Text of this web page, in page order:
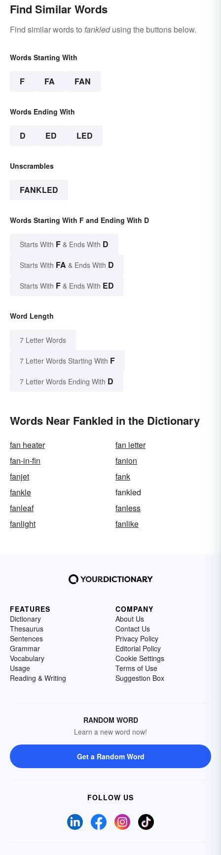
Find Similar Words
Find similar words to fankledusing the buttons below.
Words Starting With
F FA FAN
Words Ending With
D ED LED
Unscrambles
FANKLED
Words Starting With F and Ending With D
Starts With F & Ends With D
Starts With FA & Ends With D
Starts With F & Ends With ED
Word Length
7 Letter Words
7 Letter Words Starting With F
7 Letter Words Ending With D
Words Near Fankled in the Dictionary
fan heater
fan letter
fan-in-fin
fanion
fanjet
fank
fankle
fankled
fanleaf
fanless
fanlight
fanlike
FEATURES
Dictionary
Thesaurus
Sentences
Grammar
Vocabulary
Usage
Reading & Writing
COMPANY
About Us
Contact Us
Privacy Policy
Editorial Policy
Cookie Settings
Terms of Use
Suggestion Box
RANDOM WORD
Learn a new word now!
Get a Random Word
FOLLOW US